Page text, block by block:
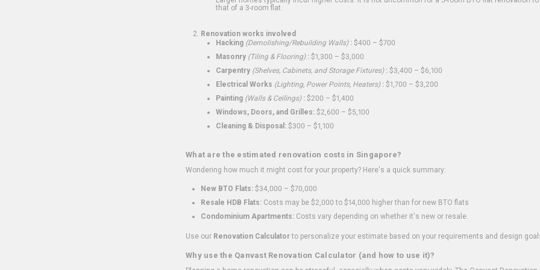
that of a 3-room flat.
Renovation works involved
Hacking (Demolishing/Rebuilding Walls): $400 – $700
Masonry (Tiling & Flooring): $1,300 – $3,000
Carpentry (Shelves, Cabinets, and Storage Fixtures): $3,400 – $6,100
Electrical Works (Lighting, Power Points, Heaters): $1,700 – $3,200
Painting (Walls & Ceilings): $200 – $1,400
Windows, Doors, and Grilles: $2,600 – $5,100
Cleaning & Disposal: $300 – $1,100
What are the estimated renovation costs in Singapore?
Wondering how much it might cost for your property? Here's a quick summary:
New BTO Flats: $34,000 – $70,000
Resale HDB Flats: Costs may be $2,000 to $14,000 higher than for new BTO flats
Condominium Apartments: Costs vary depending on whether it's new or resale.
Use our Renovation Calculatorto personalize your estimate based on your requirements and design
Why use the Qanvast Renovation Calculator (and how to use it)?